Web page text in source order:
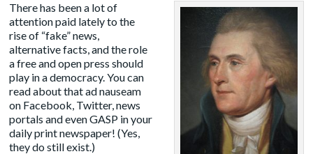
There has been a lot of
attention paid lately to the
rise of “fake” news,
alternative facts, and the role
a free and open press should
play in a democracy. You can
read about that ad nauseam
on Facebook, Twitter, news
portals and even GASP in your
daily print newspaper! (Yes,
they do still exist.)